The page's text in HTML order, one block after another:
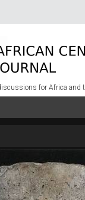
for Africa and